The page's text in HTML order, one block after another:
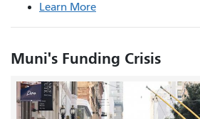
Learn More
Muni's Funding Crisis